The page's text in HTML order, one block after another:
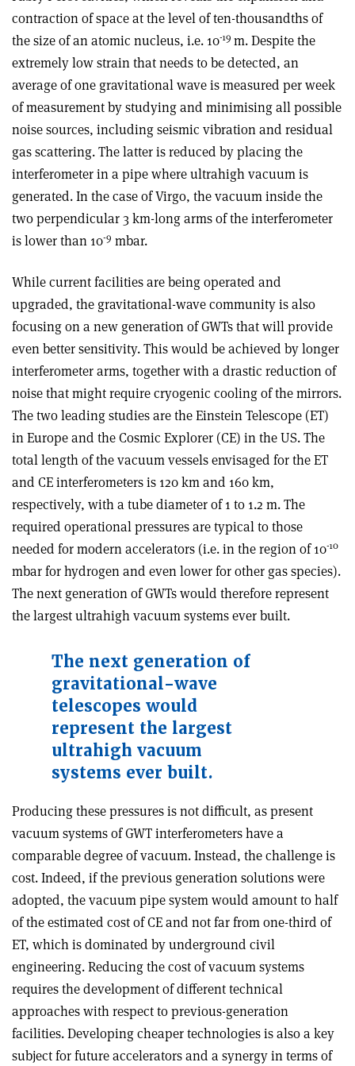
contraction of space at the level of ten-thousandths of
the size of an atomic nucleus, i.e. 10-19 m. Despite the
extremely low strain that needs to be detected, an
average of one gravitational wave is measured per week
of measurement by studying and minimising all possible
noise sources, including seismic vibration and residual
gas scattering. The latter is reduced by placing the
interferometer in a pipe where ultrahigh vacuum is
generated. In the case of Virgo, the vacuum inside the
two perpendicular 3 km-long arms of the interferometer
is lower than 10-9 mbar.
While current facilities are being operated and
upgraded, the gravitational-wave community is also
focusing on a new generation of GWTs that will provide
even better sensitivity. This would be achieved by longer
interferometer arms, together with a drastic reduction of
noise that might require cryogenic cooling of the mirrors.
The two leading studies are the Einstein Telescope (ET)
in Europe and the Cosmic Explorer (CE) in the US. The
total length of the vacuum vessels envisaged for the ET
and CE interferometers is 120 km and 160 km,
respectively, with a tube diameter of 1 to 1.2 m. The
required operational pressures are typical to those
needed for modern accelerators (i.e. in the region of 10-10
mbar for hydrogen and even lower for other gas species).
The next generation of GWTs would therefore represent
the largest ultrahigh vacuum systems ever built.
The next generation of
gravitational-wave
telescopes would
represent the largest
ultrahigh vacuum
systems ever built.
Producing these pressures is not difficult, as present
vacuum systems of GWT interferometers have a
comparable degree of vacuum. Instead, the challenge is
cost. Indeed, if the previous generation solutions were
adopted, the vacuum pipe system would amount to half
of the estimated cost of CE and not far from one-third of
ET, which is dominated by underground civil
engineering. Reducing the cost of vacuum systems
requires the development of different technical
approaches with respect to previous-generation
facilities. Developing cheaper technologies is also a key
subject for future accelerators and a synergy in terms of